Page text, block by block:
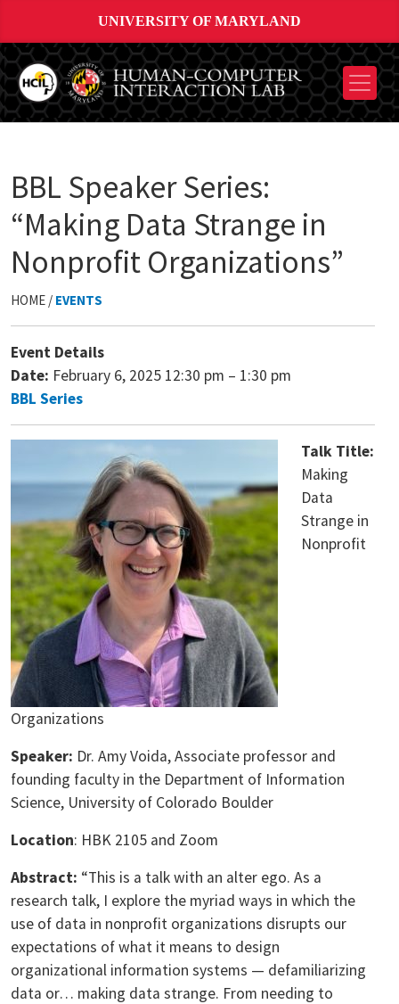
UNIVERSITY OF MARYLAND
BBL Speaker Series:
“Making Data Strange in
Nonprofit Organizations”
HOME / EVENTS
Event Details
Date: February 6, 2025 12:30 pm – 1:30 pm
BBL Series
Talk Title:
Making
Data
Strange in
Nonprofit
Organizations
Speaker: Dr. Amy Voida, Associate professor and
founding faculty in the Department of Information
Science, University of Colorado Boulder
Location: HBK 2105 and Zoom
Abstract: “This is a talk with an alter ego. As a
research talk, I explore the myriad ways in which the
use of data in nonprofit organizations disrupts our
expectations of what it means to design
organizational information systems — defamiliarizing
data or… making data strange. From needing to